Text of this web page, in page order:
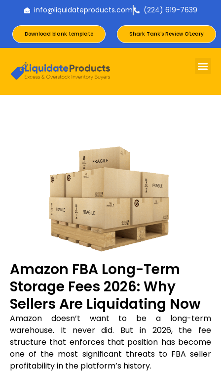
info@liquidateproducts.com (224) 619-7639
Download blank template Shark Tank's Review O'Leary
Amazon FBA Long-Term
Storage Fees 2026: Why
Sellers Are Liquidating Now
Amazon doesn’t want to be a long-term
warehouse. It never did. But in 2026, the fee
structure that enforces that position has become
one of the most significant threats to FBA seller
profitability in the platform’s history.